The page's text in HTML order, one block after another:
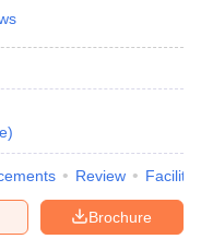
)
Review
Brochure